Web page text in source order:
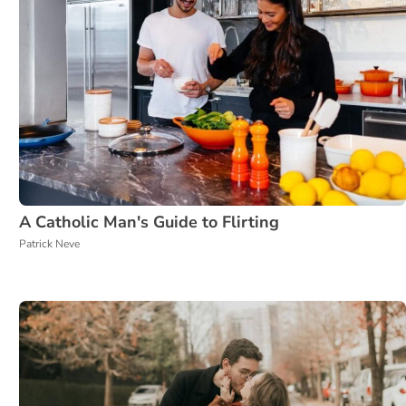
A Catholic Man's Guide to Flirting
Patrick Neve